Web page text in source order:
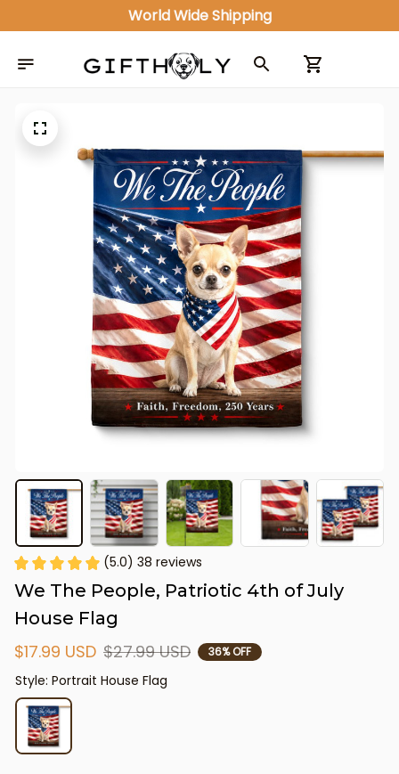
World Wide Shipping
(5.0) 38 reviews
We The People, Patriotic 4th of July
House Flag
$17.99 USD $27.99 USD 36% OFF
Style: Portrait House Flag